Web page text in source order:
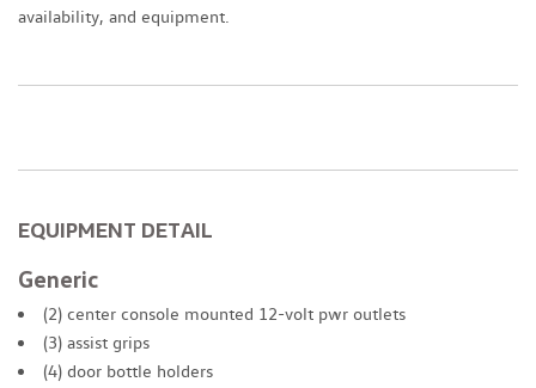
availability, and equipment.
EQUIPMENT DETAIL
Generic
(2) center console mounted 12-volt pwr outlets
(3) assist grips
(4) door bottle holders